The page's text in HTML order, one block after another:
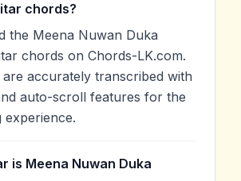
chords?
the Meena Nuwan Duka
chords on Chords-LK.com.
accurately transcribed with
auto-scroll features for the
experience.
is Meena Nuwan Duka